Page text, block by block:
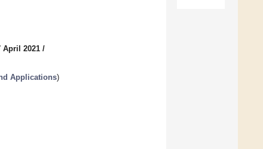
April 2021 /
Applications)